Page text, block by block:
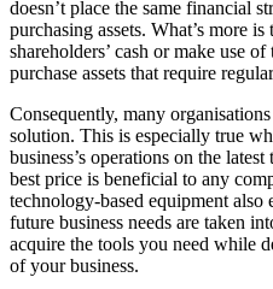
doesn’t place the same financial
purchasing assets. What’s more
shareholders’ cash or make use
purchase assets that require
Consequently, many
solution. This is especially true
business’s operations on the
best price is beneficial to any
technology-based equipment also
future business needs are taken
acquire the tools you need while
of your business.